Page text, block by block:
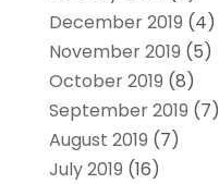
December 2019 (4)
November 2019 (5)
October 2019 (8)
September 2019 (7)
August 2019 (7)
July 2019 (16)